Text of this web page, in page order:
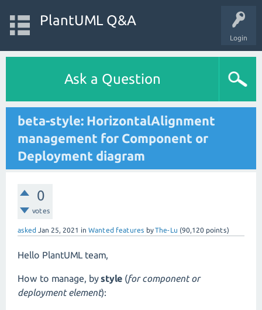
Login
PlantUML Q&A
Ask a Question
beta-style: HorizontalAlignment
management for Component or
Deployment diagram
0
votes
asked Jan 25, 2021 in Wanted features byThe-Lu (90,120 points)
Hello PlantUML team,
How to manage, bystyle (for component or
deployment element):